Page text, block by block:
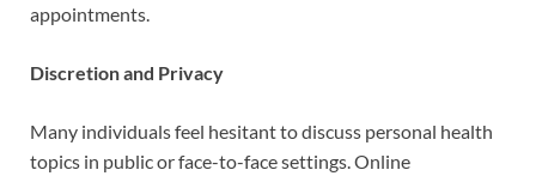
appointments.
Discretion and Privacy
Many individuals feel hesitant to discuss personal health
topics in public or face-to-face settings. Online